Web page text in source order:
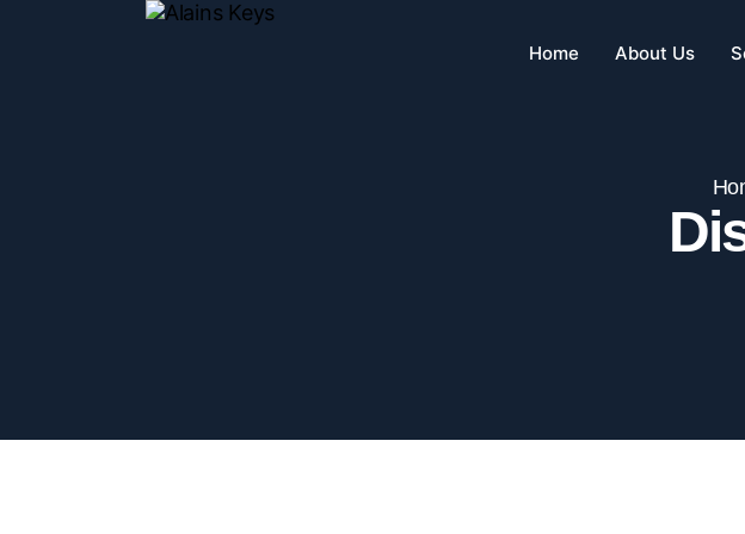
Home About Us